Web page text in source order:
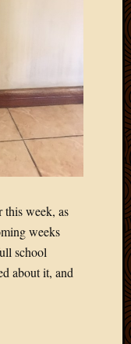
this week, as
weeks
school
about it, and